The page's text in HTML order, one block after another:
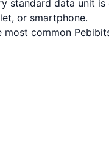
standard data unit is
or smartphone.
common